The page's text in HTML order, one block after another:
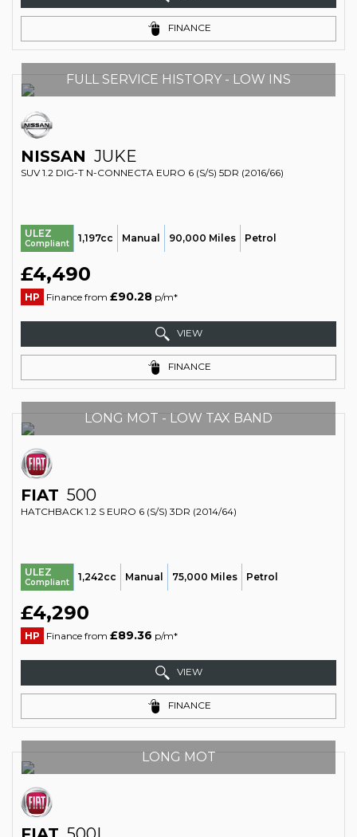
FINANCE
FULL SERVICE HISTORY - LOW INS
NISSAN JUKE
SUV 1.2 DIG-T N-CONNECTA EURO 6 (S/S) 5DR (2016/66)
ULEZ
Compliant 1,197cc Manual 90,000 Miles Petrol
£4,490
HP Finance from £90.28 p/m*
VIEW
FINANCE
LONG MOT - LOW TAX BAND
FIAT 500
HATCHBACK 1.2 S EURO 6 (S/S) 3DR (2014/64)
ULEZ
Compliant 1,242cc Manual 75,000 Miles Petrol
£4,290
HP Finance from £89.36 p/m*
VIEW
FINANCE
LONG MOT